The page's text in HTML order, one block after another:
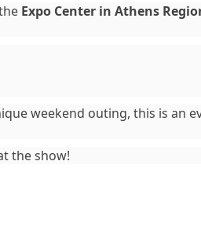
Expo Center in Athens
weekend outing, this is an
the show!